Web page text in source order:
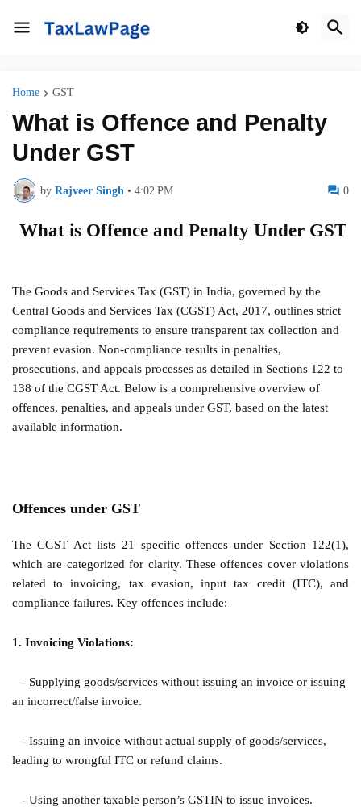
Home GST
What is Offence and Penalty
Under GST
by Rajveer Singh • 4:02 PM 0
What is Offence and Penalty Under GST
The Goods and Services Tax (GST) in India, governed by the
Central Goods and Services Tax (CGST) Act, 2017, outlines strict
compliance requirements to ensure transparent tax collection and
prevent evasion. Non-compliance results in penalties,
prosecutions, and appeals processes as detailed in Sections 122 to
138 of the CGST Act. Below is a comprehensive overview of
offences, penalties, and appeals under GST, based on the latest
available information.
Offences under GST
The CGST Act lists 21 specific offences under Section 122(1),
which are categorized for clarity. These offences cover violations
related to invoicing, tax evasion, input tax credit (ITC), and
compliance failures. Key offences include:
1. Invoicing Violations:
- Supplying goods/services without issuing an invoice or issuing
an incorrect/false invoice.
- Issuing an invoice without actual supply of goods/services,
leading to wrongful ITC or refund claims.
- Using another taxable person’s GSTIN to issue invoices.